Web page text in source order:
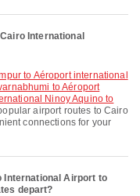
International
to Aéroport
Ninoy Aquino to
airport routes to Cairo
connections for your
International Airport to
depart?